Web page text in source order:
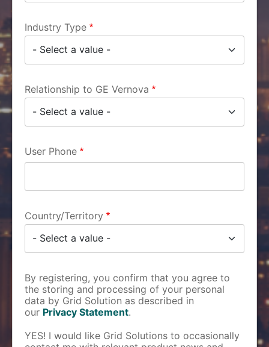
Industry Type
Relationship to GE Vernova
User Phone
Country/Territory
By registering, you confirm that you agree to
the storing and processing of your personal
data by Grid Solution as described in
our Privacy Statement.
YES! I would like Grid Solutions to occasionally